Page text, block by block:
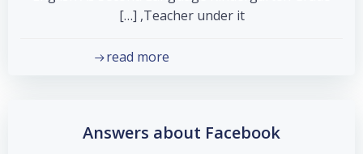
Teacher under it, […]
read more
Answers about Facebook